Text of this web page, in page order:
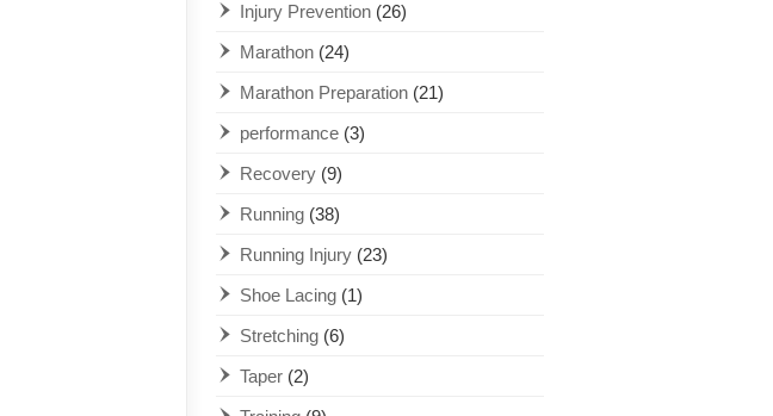
Injury Prevention (26)
Marathon (24)
Marathon Preparation (21)
performance (3)
Recovery (9)
Running (38)
Running Injury (23)
Shoe Lacing (1)
Stretching (6)
Taper (2)